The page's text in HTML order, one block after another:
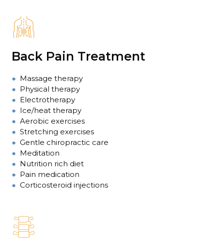
Back Pain Treatment
● Massage therapy
● Physical therapy
● Electrotherapy
● Ice/heat therapy
● Aerobic exercises
● Stretching exercises
● Gentle chiropractic care
● Meditation
● Nutrition rich diet
● Pain medication
● Corticosteroid injections